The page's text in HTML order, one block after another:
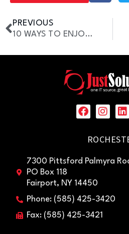
PREVIOUS
10 WAYS TO ENJOY SUMMER IN ROCHESTER, NY (WITH STRESS FREE IT SUPPORT)
7300 Pittsford Palmyra
PO Box 118
Fairport, NY 14450
Phone: (585) 425-3420
Fax: (585) 425-3421